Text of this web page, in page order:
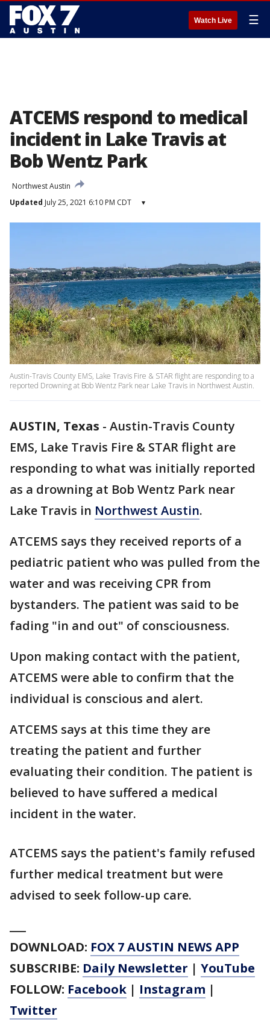
Watch Live ☰
ATCEMS respond to medical
incident in Lake Travis at
Bob Wentz Park
Northwest Austin
Updated July 25, 2021 6:10 PM CDT ▾
Austin-Travis County EMS, Lake Travis Fire & STAR flight are responding to a
reported Drowning at Bob Wentz Park near Lake Travis in Northwest Austin.
AUSTIN, Texas - Austin-Travis County
EMS, Lake Travis Fire & STAR flight are
responding to what was initially reported
as a drowning at Bob Wentz Park near
Lake Travis in Northwest Austin.
ATCEMS says they received reports of a
pediatric patient who was pulled from the
water and was receiving CPR from
bystanders. The patient was said to be
fading "in and out" of consciousness.
Upon making contact with the patient,
ATCEMS were able to confirm that the
individual is conscious and alert.
ATCEMS says at this time they are
treating the patient and further
evaluating their condition. The patient is
believed to have suffered a medical
incident in the water.
ATCEMS says the patient's family refused
further medical treatment but were
advised to seek follow-up care.
DOWNLOAD: FOX 7 AUSTIN NEWS APP
SUBSCRIBE: Daily Newsletter | YouTube
FOLLOW: Facebook | Instagram |
Twitter